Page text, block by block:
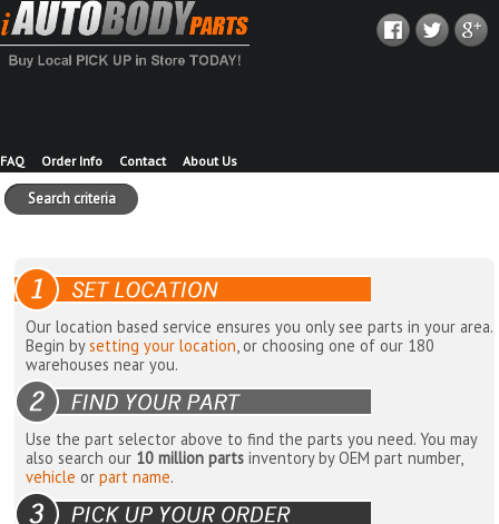
FAQ Order Info Contact About Us
Search criteria
Our location based service ensures you only see parts in your area.
Begin bysetting your location, or choosing one of our 180
warehouses near you.
Use the part selector above to find the parts you need. You may
also search our 10 million parts inventory by OEM part number,
vehicle orpart name.